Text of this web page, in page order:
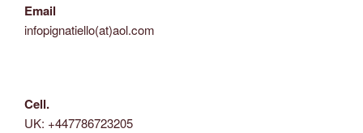
Email
infopignatiello(at)aol.com
Cell.
UK: +447786723205